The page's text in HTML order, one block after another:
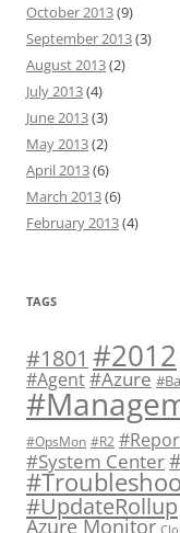
October 2013(9)
September 2013(3)
August 2013(2)
July 2013(4)
June 2013(3)
May 2013(2)
April 2013(6)
March 2013(6)
February 2013(4)
TAGS
#1801 #2012
#Agent#Azure
#OpsMon #R2
#System Center
#UpdateRollup
Azure Monitor